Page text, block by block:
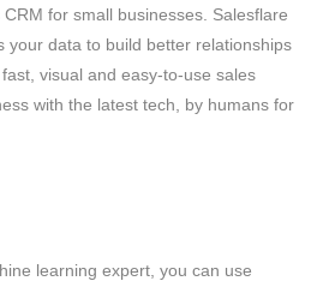
for small businesses. Salesflare
your data to build better relationships
visual and easy-to-use sales
with the latest tech, by humans for
learning expert, you can use